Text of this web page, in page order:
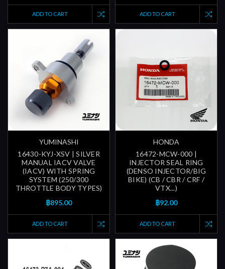
ADD TO CART ADD TO CART
YUMINASHI
16430-KYJ-XSV | SILVER
MANUAL IACV VALVE
(IACV) WITH SPRING
SYSTEM (250/300
THROTTLE BODY TYPES)
฿895.00
ADD TO CART
HONDA
16472-MCW-000 |
INJECTOR SEAL RING
(DENSO INJECTOR/BIG
BIKE) (CB / CBR / CRF /
VTX...)
฿92.00
ADD TO CART